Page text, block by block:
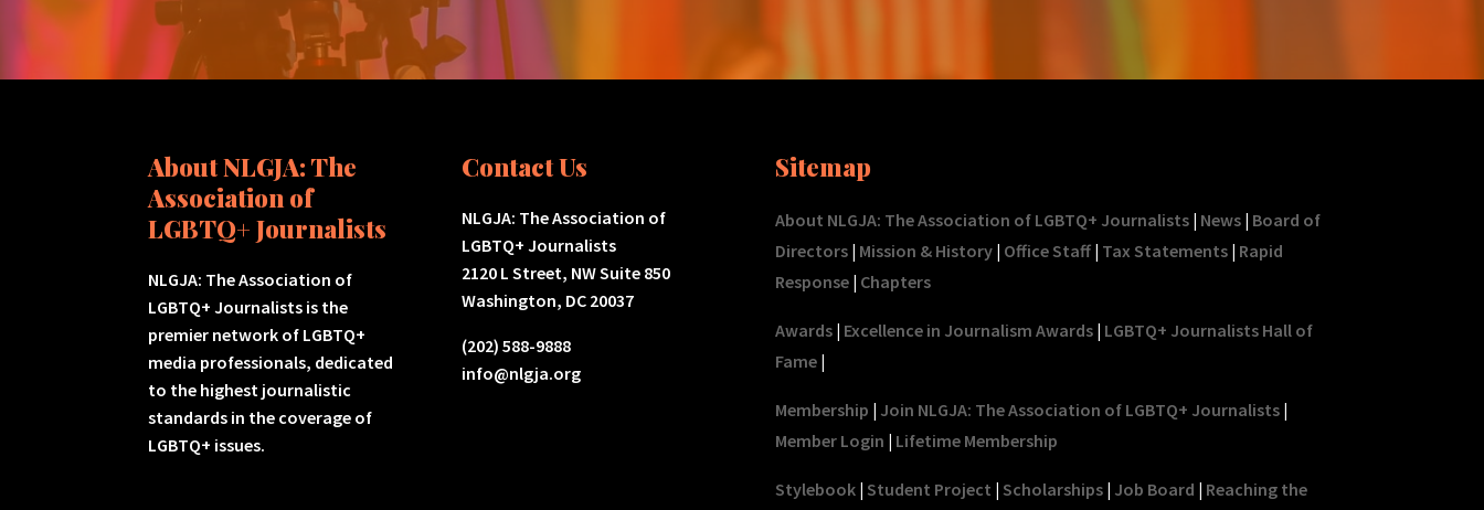
About NLGJA: The
Association of
LGBTQ+ Journalists
NLGJA: The Association of
LGBTQ+ Journalists is the
premier network of LGBTQ+
media professionals, dedicated
to the highest journalistic
standards in the coverage of
LGBTQ+ issues.
Contact Us
NLGJA: The Association of
LGBTQ+ Journalists
2120 L Street, NW Suite 850
Washington, DC 20037
(202) 588-9888
info@nlgja.org
Sitemap
About NLGJA: The Association of LGBTQ+ Journalists| News| Board of
Directors| Mission & History| Office Staff| Tax Statements| Rapid
Response| Chapters
Awards| Excellence in Journalism Awards| LGBTQ+ Journalists Hall of
Fame|
Membership | Join NLGJA: The Association of LGBTQ+ Journalists|
Member Login | Lifetime Membership
Stylebook| Student Project | Scholarships| Job Board | Reaching the